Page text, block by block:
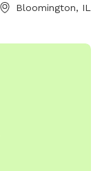
Bloomington, IL